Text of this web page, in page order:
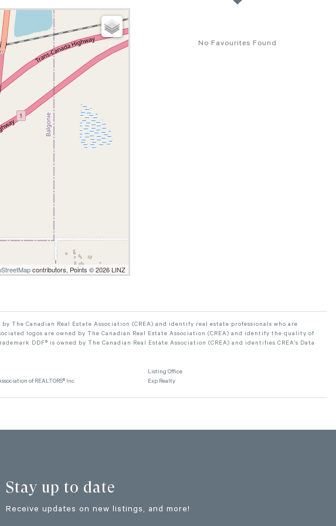
contributors, Points © 2026 LINZ
No Favourites Found
by The Canadian Real Estate Association (CREA) and identify real estate professionals who are
logos are owned by The Canadian Real Estate Association (CREA) and identify the quality of
DDF® is owned by The Canadian Real Estate Association (CREA) and identifies CREA's Data
of REALTORS® Inc.
Listing Office
Exp Realty
Stay up to date
Receive updates on new listings, and more!